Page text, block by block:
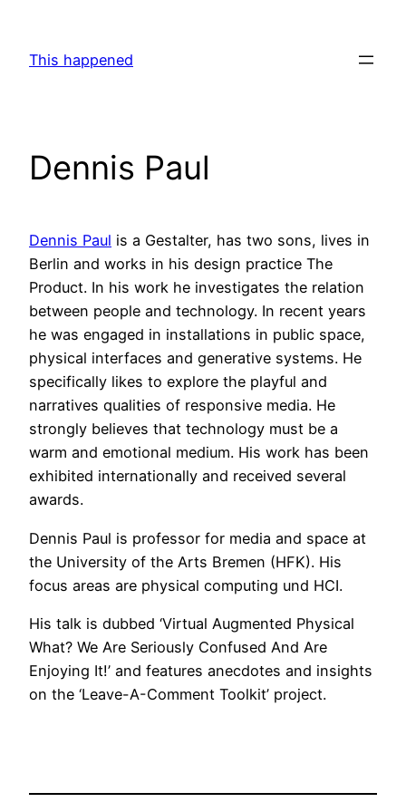
content
This happened
Dennis Paul
Dennis Paul is a Gestalter, has two sons, lives in
Berlin and works in his design practice The
Product. In his work he investigates the relation
between people and technology. In recent years
he was engaged in installations in public space,
physical interfaces and generative systems. He
specifically likes to explore the playful and
narratives qualities of responsive media. He
strongly believes that technology must be a
warm and emotional medium. His work has been
exhibited internationally and received several
awards.
Dennis Paul is professor for media and space at
the University of the Arts Bremen (HFK). His
focus areas are physical computing und HCI.
His talk is dubbed ‘Virtual Augmented Physical
What? We Are Seriously Confused And Are
Enjoying It!’ and features anecdotes and insights
on the ‘Leave-A-Comment Toolkit’ project.